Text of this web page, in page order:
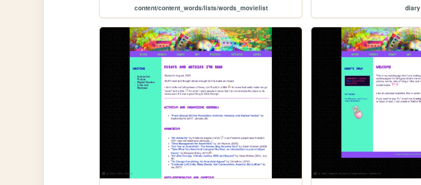
content/content_words/lists/words_movielist diary